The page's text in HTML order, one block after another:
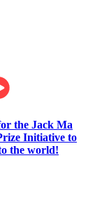
the Jack Ma
Initiative to
the world!